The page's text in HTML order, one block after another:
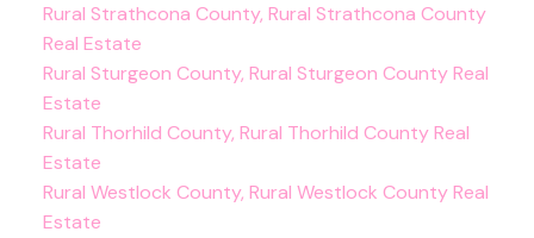
Rural Strathcona County, Rural Strathcona County
Real Estate
Rural Sturgeon County, Rural Sturgeon County Real
Estate
Rural Thorhild County, Rural Thorhild County Real
Estate
Rural Westlock County, Rural Westlock County Real
Estate